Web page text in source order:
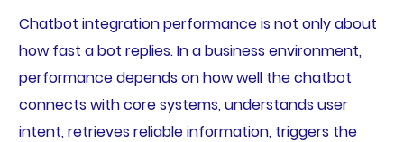
Chatbot integration performance is not only about
how fast a bot replies. In a business environment,
performance depends on how well the chatbot
connects with core systems, understands user
intent, retrieves reliable information, triggers the